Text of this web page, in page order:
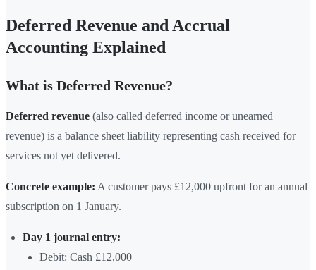
Deferred Revenue and Accrual
Accounting Explained
What is Deferred Revenue?
Deferred revenue (also called deferred income or unearned
revenue) is a balance sheet liability representing cash received for
services not yet delivered.
Concrete example: A customer pays £12,000 upfront for an annual
subscription on 1 January.
Day 1 journal entry:
Debit: Cash £12,000